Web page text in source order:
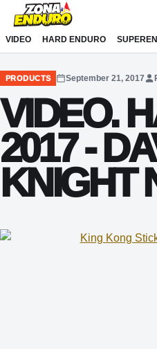
Sari la conținut
VIDEO HARD ENDURO
PRODUCTS September 21, 2017
VIDEO.
2017 -
KNIGHT